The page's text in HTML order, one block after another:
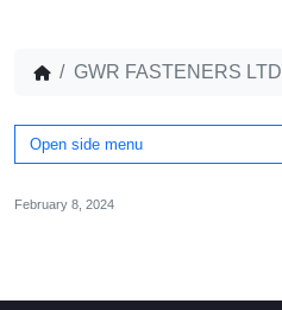
GWR FASTENERS LTD
Open side menu
February 8, 2024